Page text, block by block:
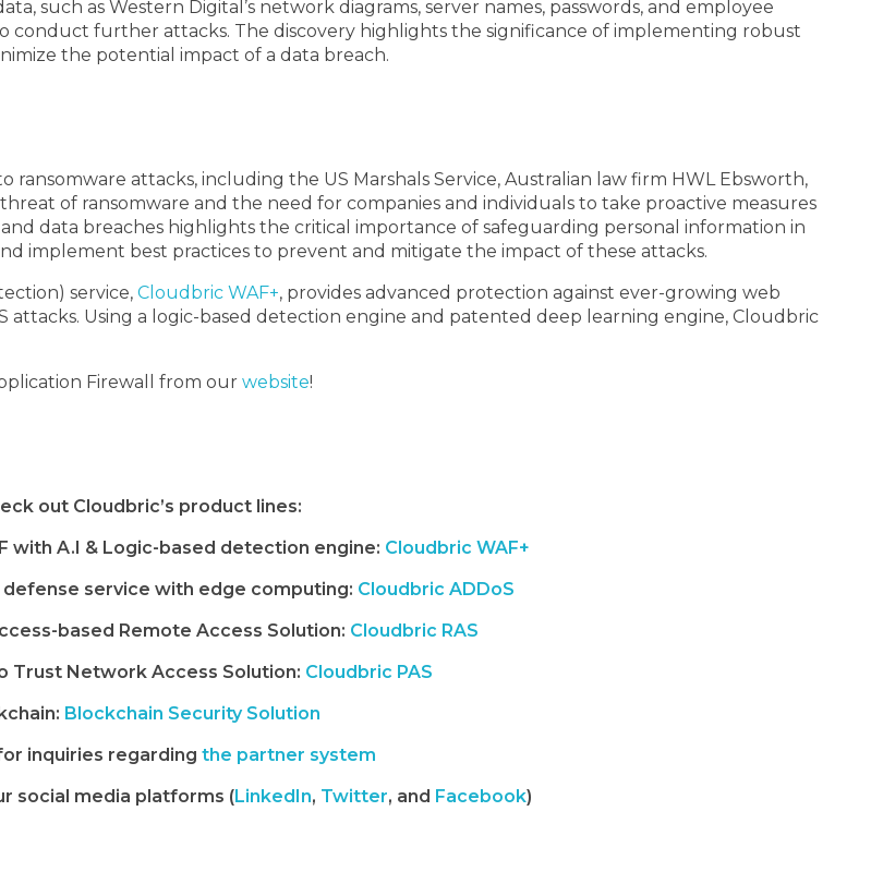
such as Western Digital’s network diagrams, server names, passwords, and employee
conduct further attacks. The discovery highlights the significance of implementing robust
the potential impact of a data breach.
attacks, including the US Marshals Service, Australian law firm HWL Ebsworth,
of ransomware and the need for companies and individuals to take proactive measures
data breaches highlights the critical importance of safeguarding personal information in
implement best practices to prevent and mitigate the impact of these attacks.
service, Cloudbric WAF+, provides advanced protection against ever-growing web
attacks. Using a logic-based detection engine and patented deep learning engine, Cloudbric
Firewall from our website!
out Cloudbric’s product lines:
with A.I & Logic-based detection engine: Cloudbric WAF+
service with edge computing: Cloudbric ADDoS
based Remote Access Solution: Cloudbric RAS
Trust Network Access Solution: Cloudbric PAS
Blockchain Security Solution
inquiries regarding the partner system
social media platforms (LinkedIn, Twitter, and Facebook)